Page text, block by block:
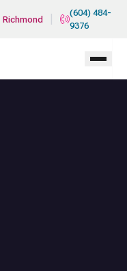
Richmond
(604) 484-
9376